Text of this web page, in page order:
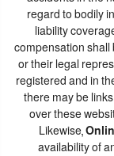
regard to bodily
liability
compensation shall
or their legal
registered and in
there may be
over these
Likewise,
availability of